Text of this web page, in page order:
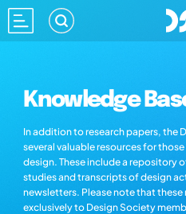
Knowledge
In addition to research papers, the
several valuable resources for
design. These include a repository
studies and transcripts of design
newsletters. Please note that these
exclusively to Design Society